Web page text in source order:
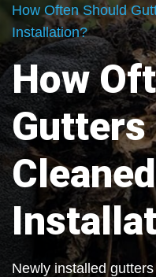
How Often Should
Installation?
How
Gutters
Newly installed